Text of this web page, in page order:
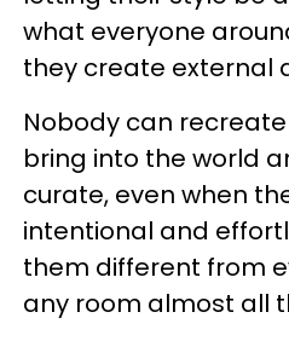
what everyone
they create external
Nobody can
bring into the world
curate, even when
intentional and
them different from
any room almost all